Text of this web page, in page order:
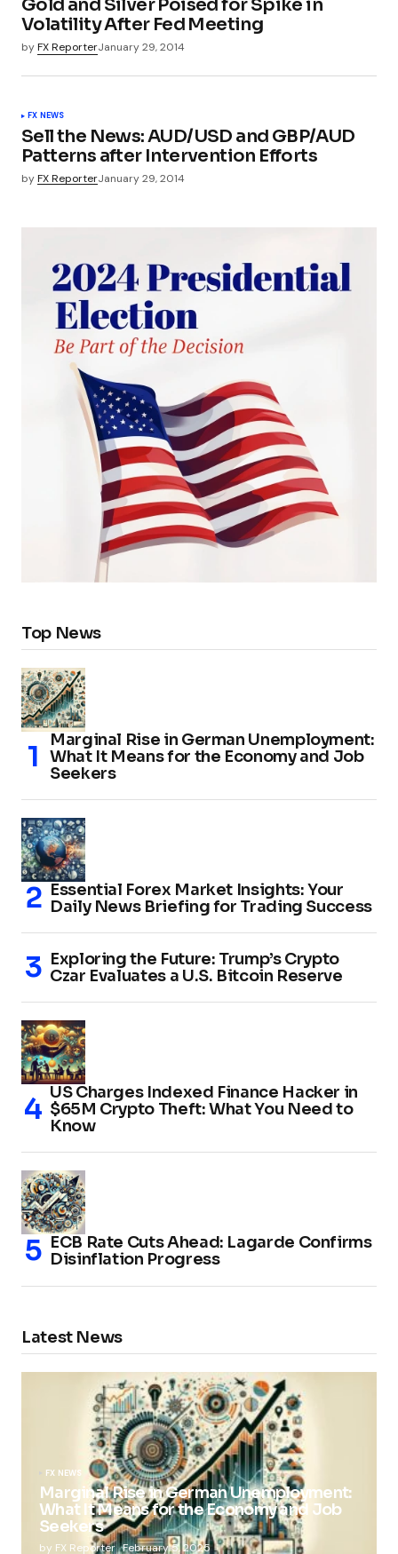
Gold and Silver Poised for Spike in
Volatility After Fed Meeting
byFX ReporterJanuary 29, 2014
FX NEWS
Sell the News: AUD/USD and GBP/AUD
Patterns after Intervention Efforts
byFX ReporterJanuary 29, 2014
Top News
Marginal Rise in German Unemployment:
What It Means for the Economy and Job
Seekers
Essential Forex Market Insights: Your
Daily News Briefing for Trading Success
Exploring the Future: Trump’s Crypto
Czar Evaluates a U.S. Bitcoin Reserve
US Charges Indexed Finance Hacker in
$65M Crypto Theft: What You Need to
Know
ECB Rate Cuts Ahead: Lagarde Confirms
Disinflation Progress
Latest News
FX NEWS
Marginal Rise in German Unemployment:
What It Means for the Economy and Job
Seekers
by FX Reporter February 5, 2025